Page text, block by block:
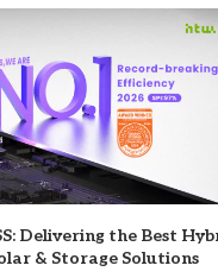
Delivering the Best
& Storage Solutions